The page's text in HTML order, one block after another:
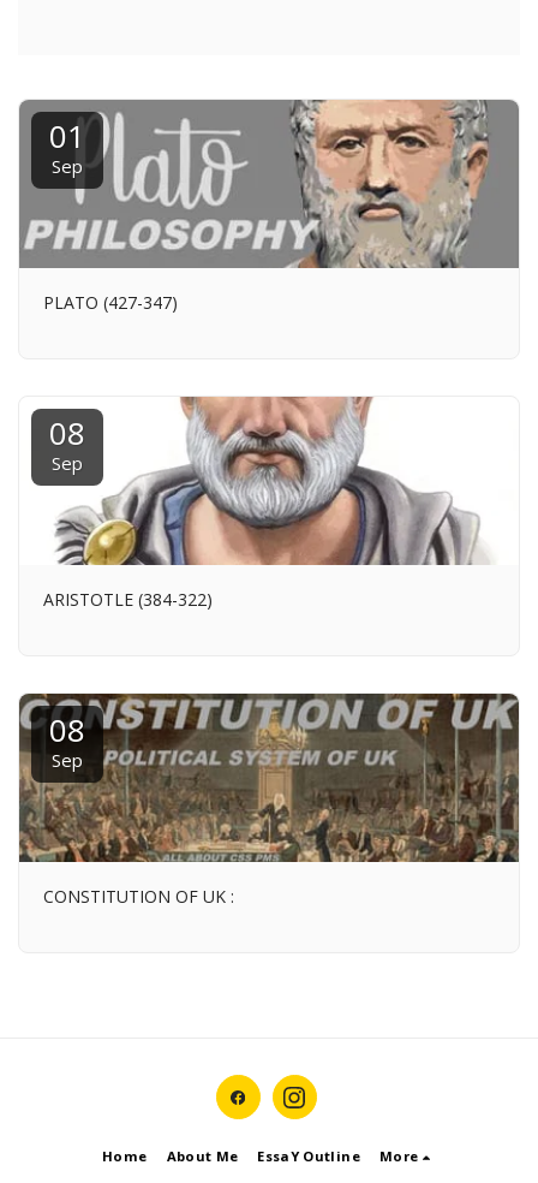
01
Sep
PLATO (427-347)
08
Sep
ARISTOTLE (384-322)
08
Sep
CONSTITUTION OF UK :
Home About Me EssaY Outline More